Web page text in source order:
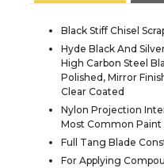
Black Stiff Chisel
Hyde Black And
High Carbon Steel
Polished, Mirror
Clear Coated
Nylon Projection
Most Common
Full Tang Blade
For Applying